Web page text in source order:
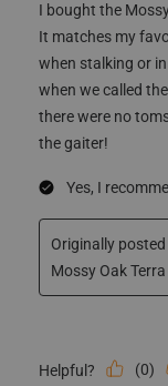
I bought the
It matches my
when stalking or
when we called
there were no
the gaiter!
Yes, I
Originally
Mossy Oak Terra
Helpful? (0)